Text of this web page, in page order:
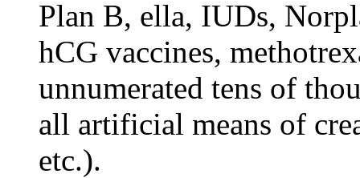
Plan B, ella, IUDs,
hCG vaccines,
unnumerated tens of
all artificial means of
etc.).